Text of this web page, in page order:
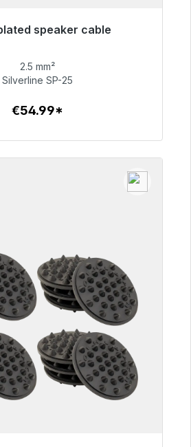
speaker cable
€54.99
2.5 mm²
Silverline SP-25
€54.99*